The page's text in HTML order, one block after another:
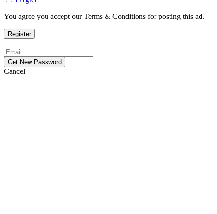
You agree you accept our Terms & Conditions for posting this ad.
Cancel